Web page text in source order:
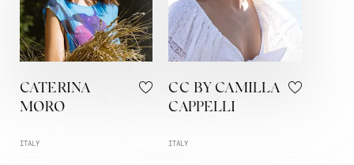
CATERINA
MORO
ITALY
CC BY CAMILLA
CAPPELLI
ITALY